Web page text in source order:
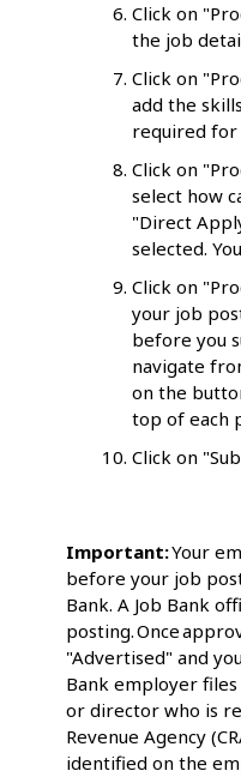
Click on
the job
Click on
add the
required for
Click on
select how
"Direct
selected.
Click on
your job
before you
navigate
on the
top of each
Click on
Important:Your
before your job
Bank. A Job Bank
posting. Once
"Advertised" and
Bank employer
or director who is
Revenue Agency
identified on the